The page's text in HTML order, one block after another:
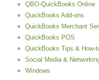
QBO-QuickBooks Online
QuickBooks Add-ons
QuickBooks Merchant
QuickBooks POS
QuickBooks Tips & How-
Social Media &
Windows